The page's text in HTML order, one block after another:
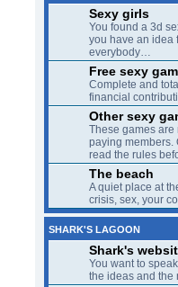
Sexy girls
You found a 3d
you have an idea
everybody…
Free sexy
Complete and
financial
Other sexy
These games are
paying members.
read the rules
The beach
A quiet place at
crisis, sex, your
SHARK'S LAGOON
Shark's
You want to
the ideas and